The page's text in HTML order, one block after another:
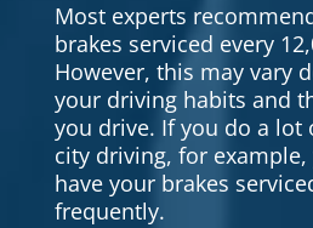
Most experts
brakes serviced every
However, this may vary
your driving habits and
you drive. If you do a lot
city driving, for
have your brakes
frequently.